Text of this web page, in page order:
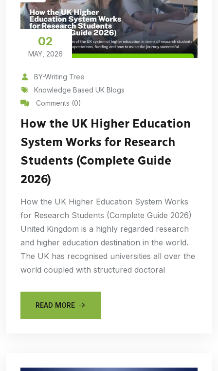
02
MAY, 2026
BY-Writing Tree
Knowledge Based UK Blogs
Comments (0)
How the UK Higher Education
System Works for Research
Students (Complete Guide
2026)
How the UK Higher Education System Works
for Research Students (Complete Guide 2026)
United Kingdom is a highly regarded research
and higher education destination in the world.
The UK has recognised universities all over the
world coupled with structured doctoral
READ MORE